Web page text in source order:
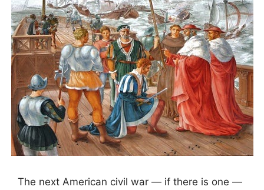
The next American civil war — if there is one —